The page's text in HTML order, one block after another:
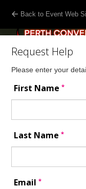
Back to Event Web
Request Help
Please enter your
First Name*
Last Name*
Email*